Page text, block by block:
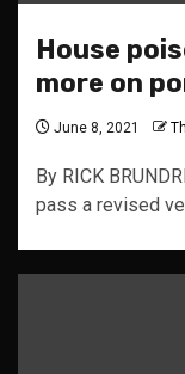
House
more on
June 8, 2021
By RICK
pass a revised